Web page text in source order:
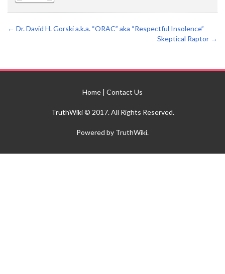
← Dr. David H. Gorski a.k.a. “ORAC” aka “Respectful Insolence”
Skeptical Raptor →
Home | Contact Us
TruthWiki © 2017. All Rights Reserved.
Powered by TruthWiki.